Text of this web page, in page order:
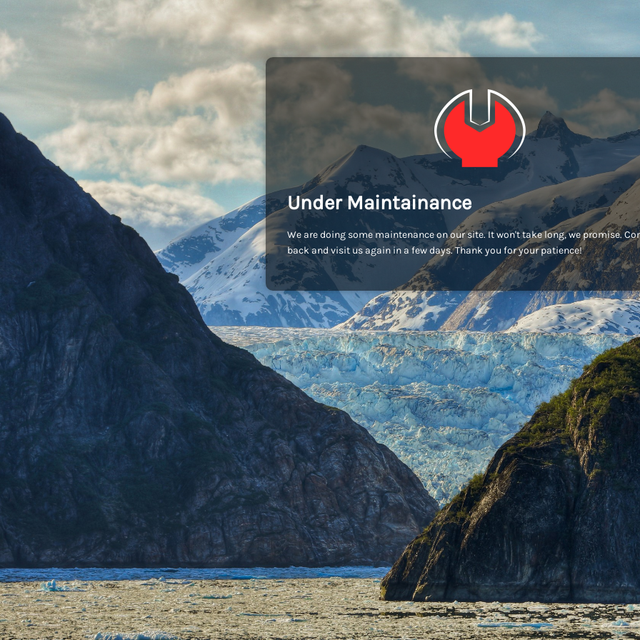
Under Maintainance
We are doing some maintenance on our site. It won't take long, we promise.
back and visit us again in a few days. Thank you for your patience!